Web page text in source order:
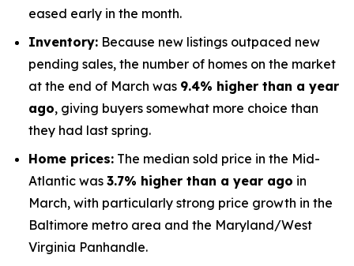
eased early in the month.
Inventory: Because new listings outpaced new
pending sales, the number of homes on the market
at the end of March was 9.4% higher than a year
ago, giving buyers somewhat more choice than
they had last spring.
Home prices: The median sold price in the Mid-
Atlantic was 3.7% higher than a year ago in
March, with particularly strong price growth in the
Baltimore metro area and the Maryland/West
Virginia Panhandle.